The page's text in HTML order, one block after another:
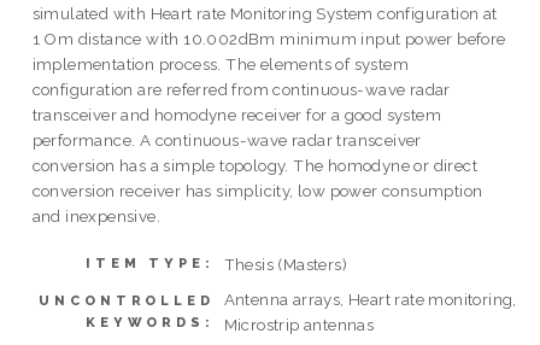
simulated with Heart rate Monitoring System configuration at
1 Om distance with 10.002dBm minimum input power before
implementation process. The elements of system
configuration are referred from continuous-wave radar
transceiver and homodyne receiver for a good system
performance. A continuous-wave radar transceiver
conversion has a simple topology. The homodyne or direct
conversion receiver has simplicity, low power consumption
and inexpensive.
ITEM TYPE: Thesis (Masters)
UNCONTROLLED
KEYWORDS:
Antenna arrays, Heart rate monitoring,
Microstrip antennas